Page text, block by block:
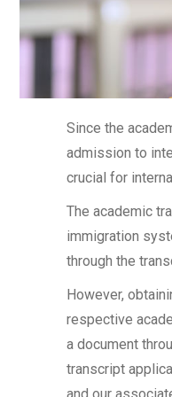
Since the
admission to
crucial for
The academic
immigration
through the
However,
respective
a document
transcript
and our